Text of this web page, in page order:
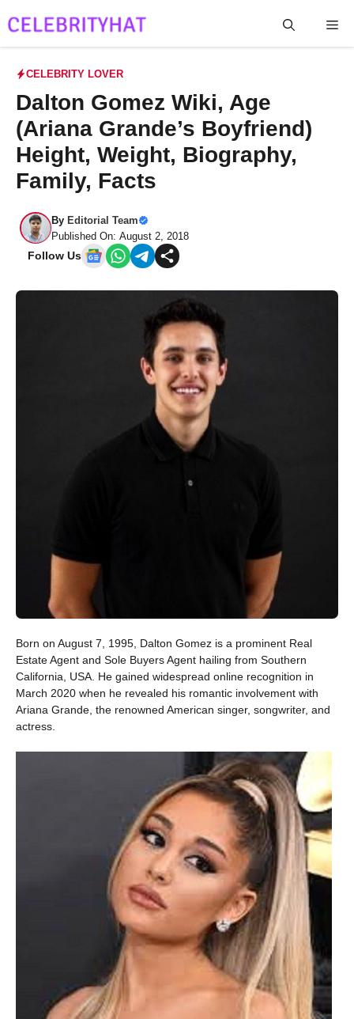
to
CELEBRITY LOVER
Dalton Gomez Wiki, Age
(Ariana Grande’s Boyfriend)
Height, Weight, Biography,
Family, Facts
By Editorial Team
Published On: August 2, 2018
Follow Us
Born on August 7, 1995, Dalton Gomez is a prominent Real
Estate Agent and Sole Buyers Agent hailing from Southern
California, USA. He gained widespread online recognition in
March 2020 when he revealed his romantic involvement with
Ariana Grande, the renowned American singer, songwriter, and
actress.